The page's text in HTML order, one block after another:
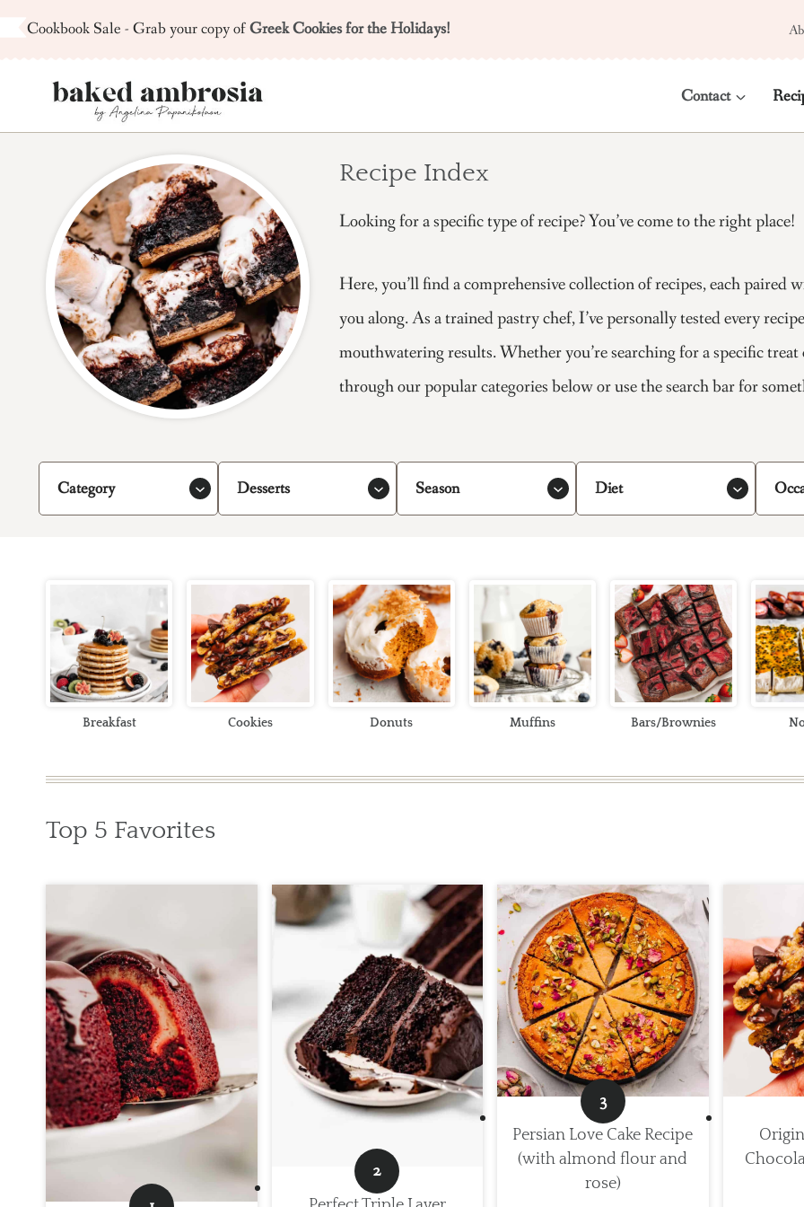
Cookbook Sale - Grab your copy ofGreek Cookies for the Holidays!
Contact
Recipe Index
Looking for a specific type of recipe? You’ve come to the right place!
Here, you’ll find a comprehensive collection of recipes, each paired
you along. As a trained pastry chef, I’ve personally tested every
mouthwatering results. Whether you’re searching for a specific
through our popular categories below or use the search bar for
Category Desserts Season Diet
Breakfast Cookies Donuts Muffins Bars/Brownies
Top 5 Favorites
Persian Love Cake Recipe
(with almond flour and
rose)